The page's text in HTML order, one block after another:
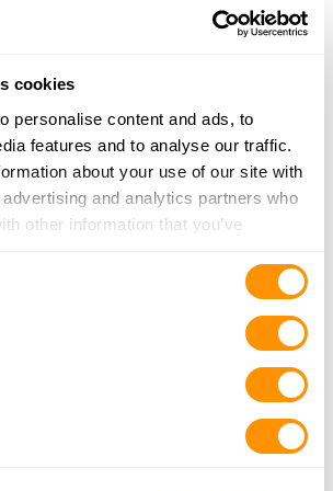
cookies
personalise content and ads, to
features and to analyse our traffic.
about your use of our site with
and analytics partners who
other information that you’ve
Directions
Goods
Street, Buchanan, VA 24066